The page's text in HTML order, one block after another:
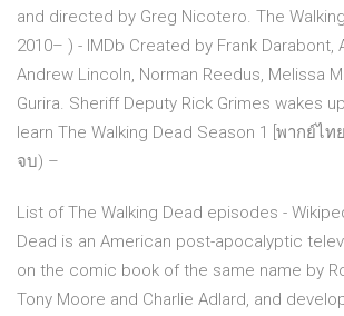
and directed by Greg Nicotero. The
2010– ) - IMDb Created by Frank Darabont,
Andrew Lincoln, Norman Reedus, Melissa
Gurira. Sheriff Deputy Rick Grimes wakes
learn The Walking Dead Season 1 [พากย์ไ
จบ) –
List of The Walking Dead episodes -
Dead is an American post-apocalyptic
on the comic book of the same name by
Tony Moore and Charlie Adlard, and